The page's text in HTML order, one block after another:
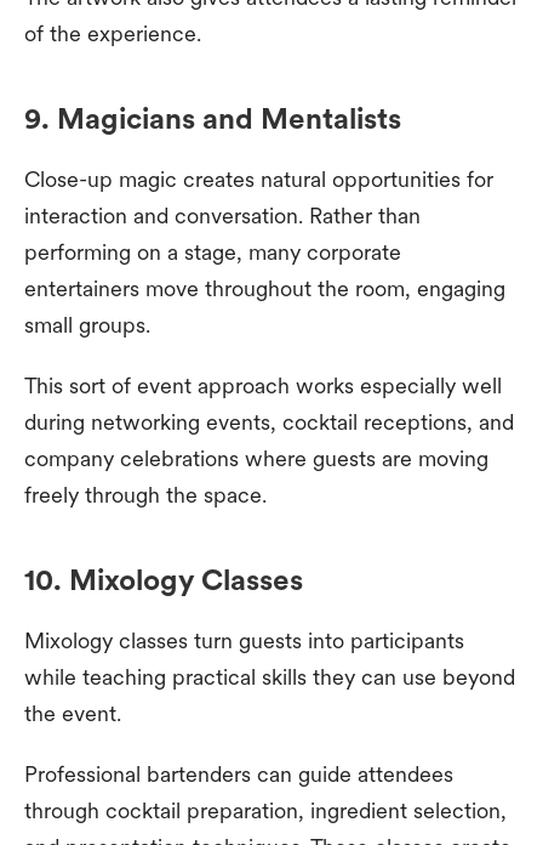
of the experience.
9. Magicians and Mentalists
Close-up magic creates natural opportunities for
interaction and conversation. Rather than
performing on a stage, many corporate
entertainers move throughout the room, engaging
small groups.
This sort of event approach works especially well
during networking events, cocktail receptions, and
company celebrations where guests are moving
freely through the space.
10. Mixology Classes
Mixology classes turn guests into participants
while teaching practical skills they can use beyond
the event.
Professional bartenders can guide attendees
through cocktail preparation, ingredient selection,